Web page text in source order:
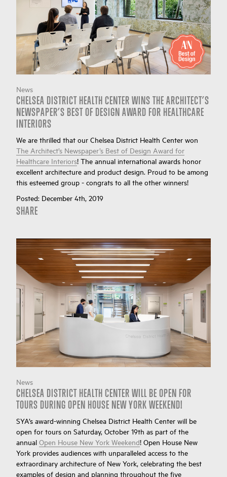
News
CHELSEA DISTRICT HEALTH CENTER WINS THE ARCHITECT’S
NEWSPAPER’S BEST OF DESIGN AWARD FOR HEALTHCARE
INTERIORS
We are thrilled that our Chelsea District Health Center won
The Architect’s Newspaper’s Best of Design Award for
Healthcare Interiors! The annual international awards honor
excellent architecture and product design. Proud to be among
this esteemed group - congrats to all the other winners!
Posted: December 4th, 2019
SHARE
News
CHELSEA DISTRICT HEALTH CENTER WILL BE OPEN FOR
TOURS DURING OPEN HOUSE NEW YORK WEEKEND!
SYA’s award-winning Chelsea District Health Center will be
open for tours on Saturday, October 19th as part of the
annual Open House New York Weekend! Open House New
York provides audiences with unparalleled access to the
extraordinary architecture of New York, celebrating the best
examples of design and planning throughout the five